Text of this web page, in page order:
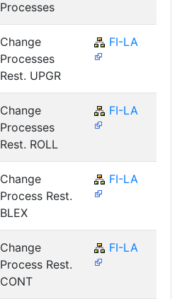
Processes
Change
Processes
Rest. UPGR
FI-LA
Change
Processes
Rest. ROLL
FI-LA
Change
Process Rest.
BLEX
FI-LA
Change
Process Rest.
CONT
FI-LA